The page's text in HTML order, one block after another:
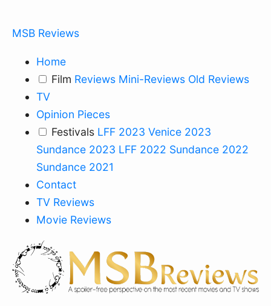
MSB Reviews
Home
Film Reviews Mini-Reviews Old Reviews
TV
Opinion Pieces
Festivals LFF 2023 Venice 2023
Sundance 2023 LFF 2022 Sundance 2022
Sundance 2021
Contact
TV Reviews
Movie Reviews